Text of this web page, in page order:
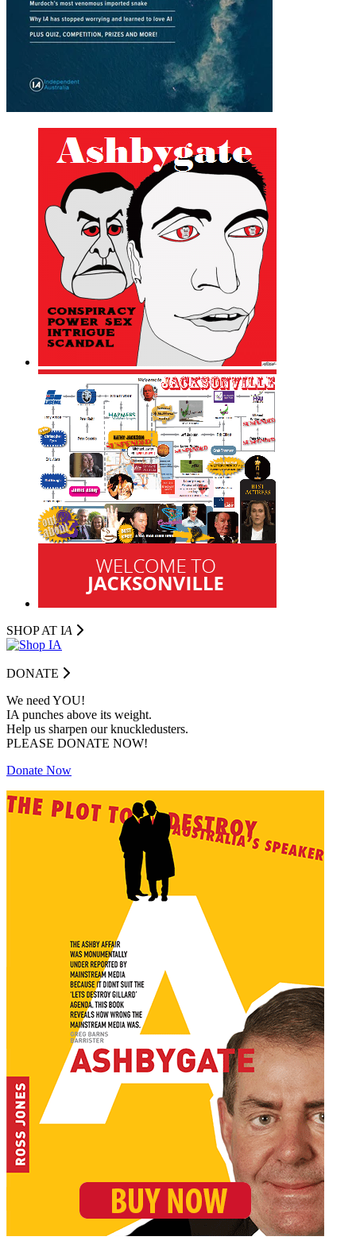
SHOP AT IA
DONATE
We need YOU!
IA punches above its weight.
Help us sharpen our knuckledusters.
PLEASE DONATE NOW!
Donate Now